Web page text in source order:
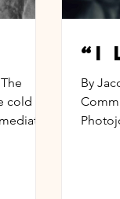
cold
“I
By